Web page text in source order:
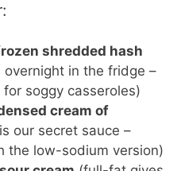
shredded hash
overnight in the fridge –
soggy casseroles)
cream of
our secret sauce –
the low-sodium version)